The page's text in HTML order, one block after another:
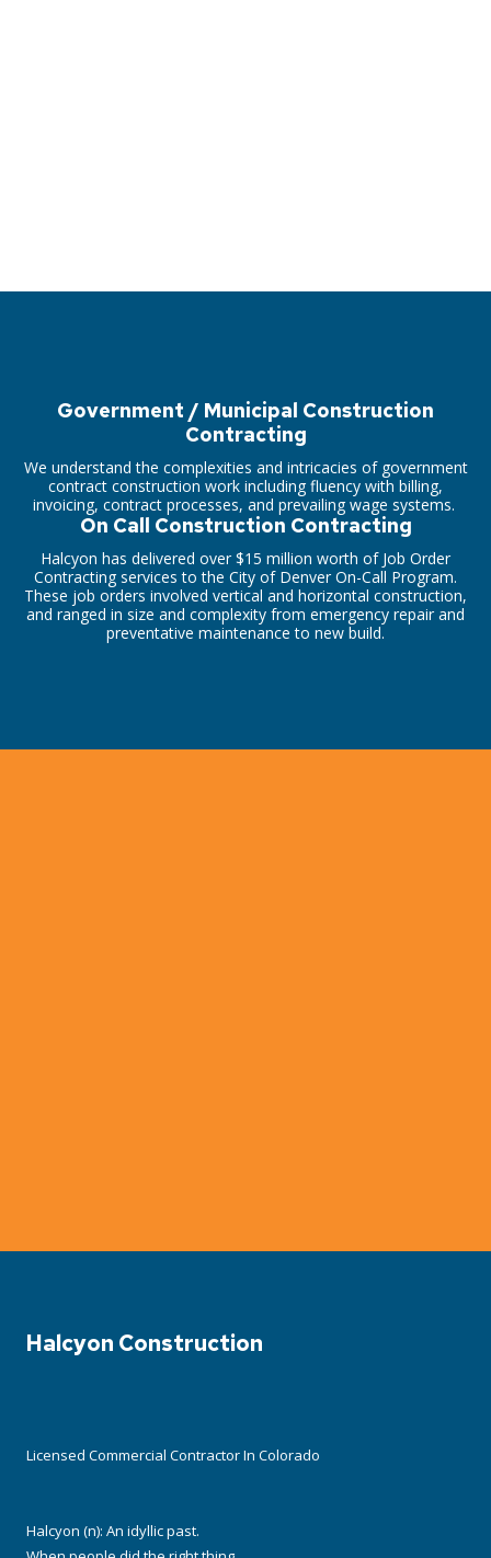
Government / Municipal Construction
Contracting
We understand the complexities and intricacies of government
contract construction work including fluency with billing,
invoicing, contract processes, and prevailing wage systems.
On Call Construction Contracting
Halcyon has delivered over $15 million worth of Job Order
Contracting services to the City of Denver On-Call Program.
These job orders involved vertical and horizontal construction,
and ranged in size and complexity from emergency repair and
preventative maintenance to new build.
Halcyon Construction
Licensed Commercial Contractor In Colorado
Halcyon (n): An idyllic past.